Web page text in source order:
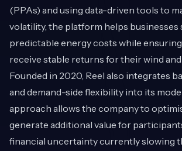
(PPAs) and using data-driven tools to
volatility, the platform helps businesses
predictable energy costs while
receive stable returns for their wind and
Founded in 2020, Reel also integrates
and demand-side flexibility into its
approach allows the company to
generate additional value for
financial uncertainty currently slowing